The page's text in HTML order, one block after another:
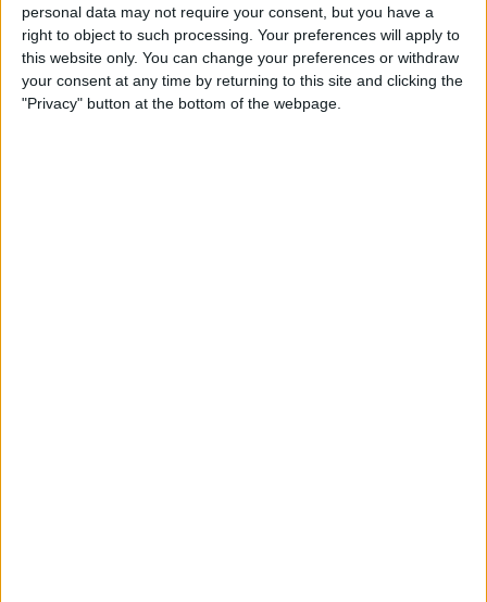
personal data may not require your consent, but you have a
right to object to such processing. Your preferences will apply to
this website only. You can change your preferences or withdraw
your consent at any time by returning to this site and clicking the
"Privacy" button at the bottom of the webpage.
How to Photo Search by
Location on Your iPhone